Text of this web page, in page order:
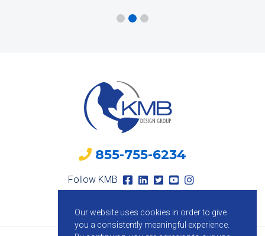
855-755-6234
Follow KMB
Our website uses cookies in order to give
you a consistently meaningful experience.